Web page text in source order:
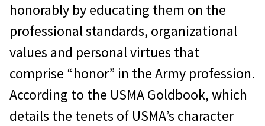
honorably by educating them on the
professional standards, organizational
values and personal virtues that
comprise “honor” in the Army profession.
According to the USMA Goldbook, which
details the tenets of USMA’s character